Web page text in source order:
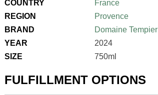
COUNTRY
France
REGION
Provence
BRAND
Domaine Tempier
YEAR
2024
SIZE
750ml
FULFILLMENT OPTIONS